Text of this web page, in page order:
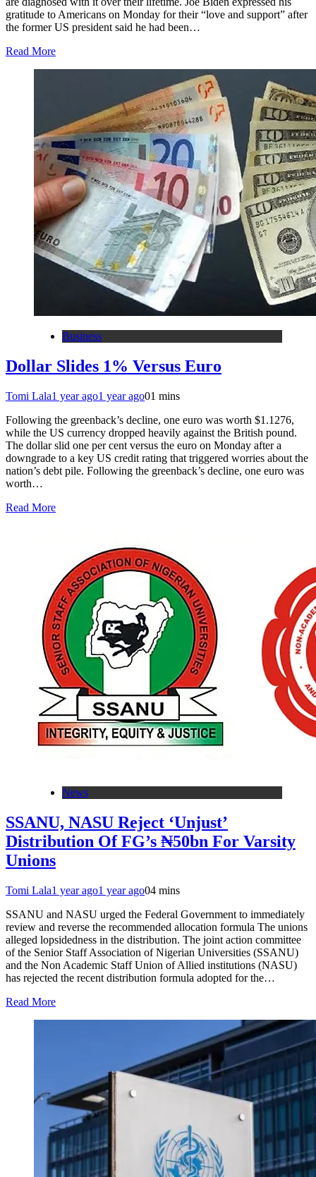
gratitude to Americans on Monday for their “love and support” after
the former US president said he had been…
Read More
Business
Dollar Slides 1% Versus Euro
Tomi Lala1 year ago1 year ago01 mins
Following the greenback’s decline, one euro was worth $1.1276,
while the US currency dropped heavily against the British pound.
The dollar slid one per cent versus the euro on Monday after a
downgrade to a key US credit rating that triggered worries about the
nation’s debt pile. Following the greenback’s decline, one euro was
worth…
Read More
News
SSANU, NASU Reject ‘Unjust’
Distribution Of FG’s ₦50bn For Varsity
Unions
Tomi Lala1 year ago1 year ago04 mins
SSANU and NASU urged the Federal Government to immediately
review and reverse the recommended allocation formula The unions
alleged lopsidedness in the distribution. The joint action committee
of the Senior Staff Association of Nigerian Universities (SSANU)
and the Non Academic Staff Union of Allied institutions (NASU)
has rejected the recent distribution formula adopted for the…
Read More